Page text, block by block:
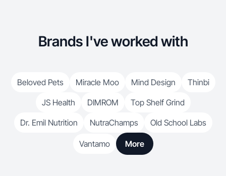
Brands I've worked with
Beloved Pets Miracle Moo Mind Design
Thinbi
JS Health
DIMROM
Top Shelf Grind
Dr. Emil Nutrition
NutraChamps Old School Labs
Vantamo More